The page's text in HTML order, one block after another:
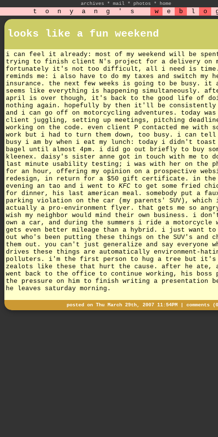
archives * mail * photos * home
t o n y a n g ' s w e b l o
looks like a fun weekend
i can feel it already: most of my weekend will be
trying to finish client N's project for a delivery on
fortunately it's not too difficult, all i need is
reminds me: i also have to do my taxes and switch my
insurance. the next few weeks is going to be busy. it
seems like everything is happening simultaneously.
april is over though, it's back to the good life of
nothing again. hopefully by then it'll be consistently
and i can go off on motorcycling adventures. today was
client juggling, setting up meetings, pitching
working on the code. even client P contacted me with
work but i had to turn them down, too busy. i can tell
busy i am by when i eat my lunch: today i didn't toast
bagel until almost 4pm. i did go out briefly to buy
kleenex. daisy's sister anne got in touch with me to do
last minute usability testing; i was with her on the
for an hour, offering my opinion on a prospective
redesign, in return for a $50 gift certificate. in the
evening an tao and i went to KFC to get some fried
for dinner, his last american meal. somebody put a
parking violation on the car (my parents' SUV), which
actually a pro-environment flyer. that gets me so
wish my neighbor would mind their own business. i
own a car, and during the summers i ride a motorcycle
gets even better mileage than a hybrid. i just want
out who's been putting these things on the SUV's and
them out. you can't just generalize and say everyone
drives these things are automatically environment-
polluters. i'm the first person to hug a tree but it's
zealots like these that hurt the cause. after he ate,
went back to the office to continue working, his boss
the pressure on him to finish writing a presentation
he leaves saturday morning.
posted on Thu March 29th, 2007 11:54PM | comments